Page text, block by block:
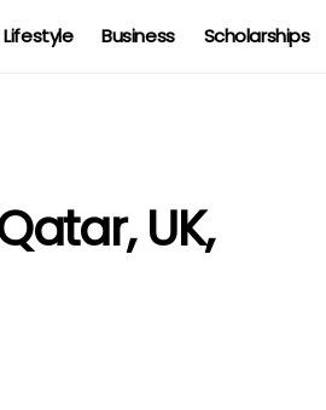
Lifestyle Business Scholarships
UK,